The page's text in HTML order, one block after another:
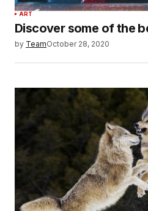
ART
Discover some of the
by TeamOctober 28, 2020